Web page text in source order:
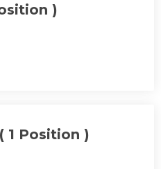
)
1 Position )